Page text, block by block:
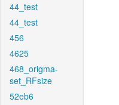
44_test
44_test
456
4625
468_origma-
set_RFsize
52eb6